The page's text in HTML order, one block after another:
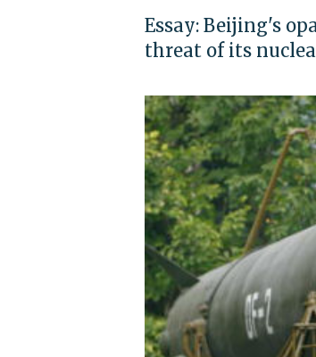
Essay: Beijing's
threat of its